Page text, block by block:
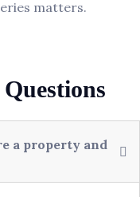
matters.
a property and